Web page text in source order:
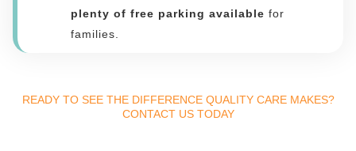
plenty of free parking available for
families.
READY TO SEE THE DIFFERENCE QUALITY CARE MAKES?
CONTACT US TODAY